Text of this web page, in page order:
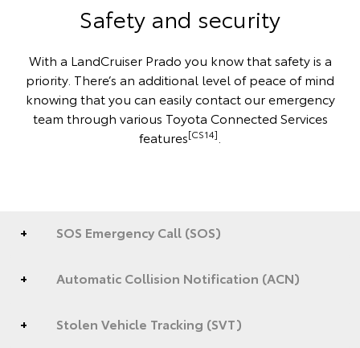
Safety and security
With a LandCruiser Prado you know that safety is a
priority. There’s an additional level of peace of mind
knowing that you can easily contact our emergency
team through various Toyota Connected Services
features[CS14]
SOS Emergency Call (SOS)
Automatic Collision Notification (ACN)
Stolen Vehicle Tracking (SVT)